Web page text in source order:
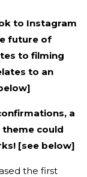
to Instagram
future of
to filming
to an
a
could
[see below]
the first